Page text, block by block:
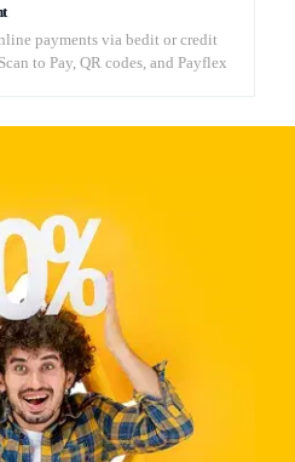
payments via bedit or credit
to Pay, QR codes, and Payflex